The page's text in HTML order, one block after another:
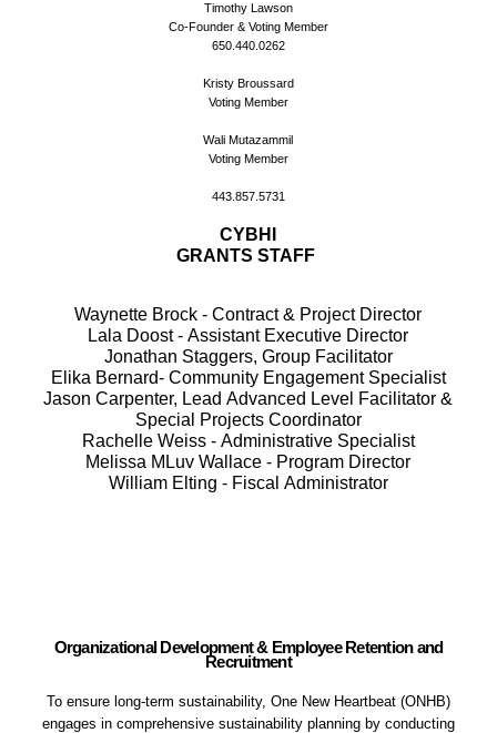
Timothy Lawson
Co-Founder & Voting Member
650.440.0262
Kristy Broussard
Voting Member
Wali Mutazammil
Voting Member
443.857.5731
CYBHI
GRANTS STAFF
Waynette Brock - Contract & Project Director
Lala Doost - Assistant Executive Director
Jonathan Staggers, Group Facilitator
Elika Bernard- Community Engagement Specialist
Jason Carpenter, Lead Advanced Level Facilitator &
Special Projects Coordinator
Rachelle Weiss - Administrative Specialist
Melissa MLuv Wallace - Program Director
William Elting - Fiscal Administrator
Organizational Development & Employee Retention and
Recruitment
To ensure long-term sustainability, One New Heartbeat (ONHB)
engages in comprehensive sustainability planning by conducting